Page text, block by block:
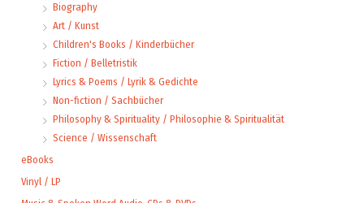
Biography
Art / Kunst
Children's Books / Kinderbücher
Fiction / Belletristik
Lyrics & Poems / Lyrik & Gedichte
Non-fiction / Sachbücher
Philosophy & Spirituality / Philosophie & Spiritualität
Science / Wissenschaft
eBooks
Vinyl / LP